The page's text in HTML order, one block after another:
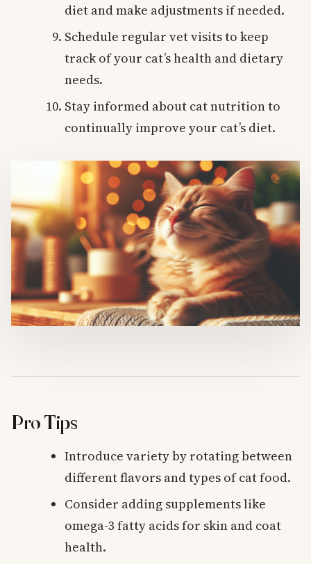
diet and make adjustments if needed.
Schedule regular vet visits to keep
track of your cat’s health and dietary
needs.
Stay informed about cat nutrition to
continually improve your cat’s diet.
Pro Tips
Introduce variety by rotating between
different flavors and types of cat food.
Consider adding supplements like
omega-3 fatty acids for skin and coat
health.